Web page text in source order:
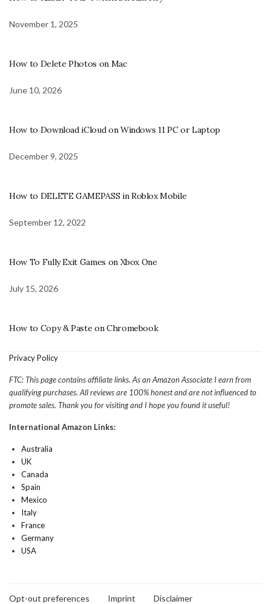
November 1, 2025
How to Delete Photos on Mac
June 10, 2026
How to Download iCloud on Windows 11 PC or Laptop
December 9, 2025
How to DELETE GAMEPASS in Roblox Mobile
September 12, 2022
How To Fully Exit Games on Xbox One
July 15, 2026
How to Copy & Paste on Chromebook
Privacy Policy
FTC: This page contains affiliate links. As an Amazon Associate I earn from
qualifying purchases. All reviews are 100% honest and are not influenced to
promote sales. Thank you for visiting and I hope you found it useful!
International Amazon Links:
Australia
UK
Canada
Spain
Mexico
Italy
France
Germany
USA
Opt-out preferences Imprint Disclaimer